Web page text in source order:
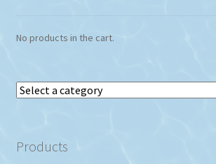
No products in the cart.
Select
category
Products